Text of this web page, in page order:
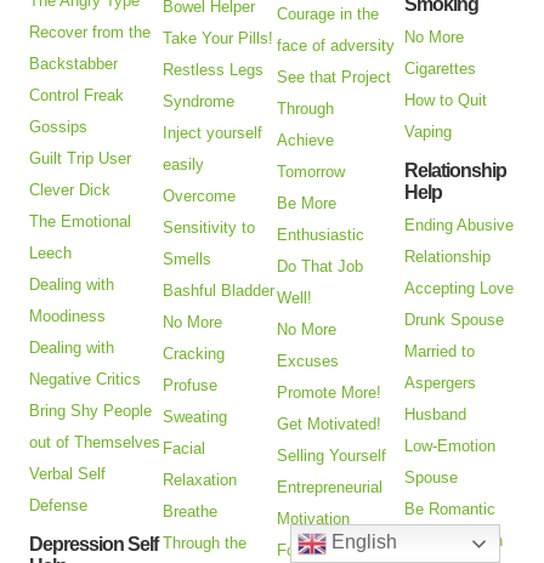
Recover from the
Backstabber
Control Freak
Gossips
Guilt Trip User
Clever Dick
The Emotional
Leech
Dealing with
Moodiness
Dealing with
Negative Critics
Bring Shy People
out of Themselves
Verbal Self
Defense
Depression Self
Bowel Helper
Take Your Pills!
Restless Legs
Syndrome
Inject yourself
easily
Overcome
Sensitivity to
Smells
Bashful Bladder
No More
Cracking
Profuse
Sweating
Facial
Relaxation
Breathe
Through the
Courage in the
face of adversity
See that Project
Through
Achieve
Tomorrow
Be More
Enthusiastic
Do That Job
Well!
No More
Excuses
Promote More!
Get Motivated!
Selling Yourself
Entrepreneurial
Motivation
Forgiveness, Not
No More
Cigarettes
How to Quit
Vaping
Relationship
Help
Ending Abusive
Relationship
Accepting Love
Drunk Spouse
Married to
Aspergers
Husband
Low-Emotion
Spouse
Be Romantic
Adoption Pain
English